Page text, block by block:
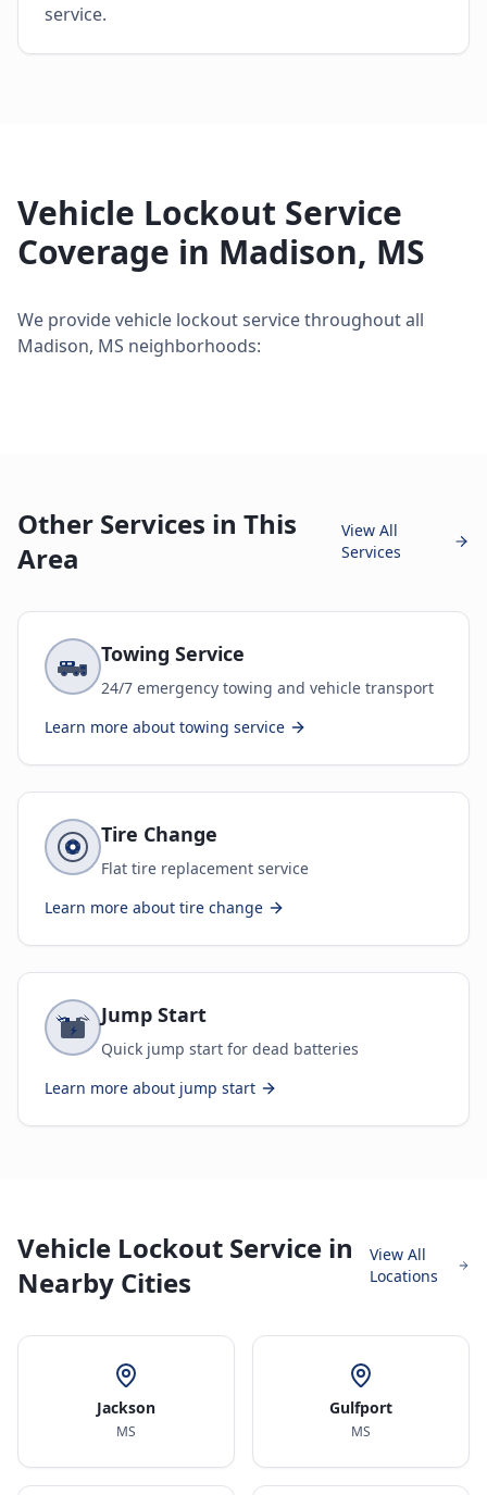
service.
Vehicle Lockout Service
Coverage in Madison, MS
We providevehicle lockout servicethroughout all
Madison, MS neighborhoods:
Other Services in This
Area
View All
Services
Towing Service
24/7 emergency towing and vehicle transport
Learn more about towing service
Tire Change
Flat tire replacement service
Learn more about tire change
Jump Start
Quick jump start for dead batteries
Learn more about jump start
Vehicle Lockout Service in
Nearby Cities
View All
Locations
Jackson
MS
Gulfport
MS